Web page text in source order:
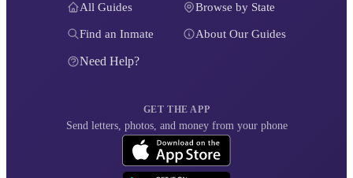
All Guides Browse by State
Find an Inmate About Our Guides
Need Help?
GET THE APP
Send letters, photos, and money from your phone